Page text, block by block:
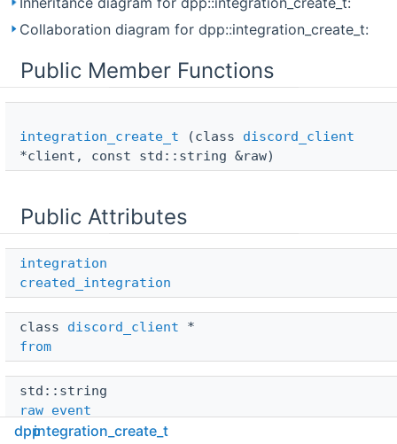
Collaboration diagram for dpp::integration_create_t:
Public Member Functions
integration_create_t (class discord_client
*client, const std::string &raw)
Public Attributes
integration
created_integration
class discord_client *
from
std::string
raw_event
dppintegration_create_t